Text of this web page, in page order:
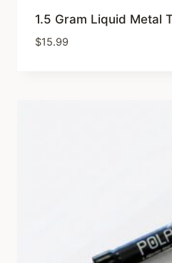
1.5 Gram Liquid Metal
$15.99